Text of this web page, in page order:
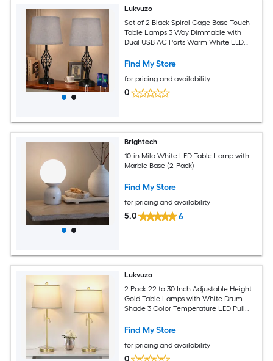
Lukvuzo
Set of 2 Black Spiral Cage Base Touch
Table Lamps 3 Way Dimmable with
Dual USB AC Ports Warm White LED
Find My Store
for pricing and availability
0
Brightech
10-in Mila White LED Table Lamp with
Marble Base (2-Pack)
Find My Store
for pricing and availability
5.0 6
Lukvuzo
2 Pack 22 to 30 Inch Adjustable Height
Gold Table Lamps with White Drum
Shade 3 Color Temperature LED Pull
Find My Store
for pricing and availability
0